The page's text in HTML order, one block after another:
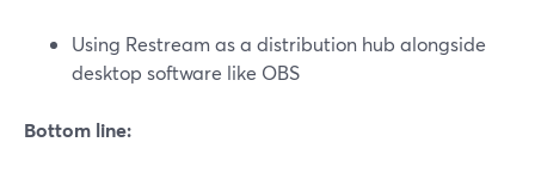
Using Restream as a distribution hub alongside
desktop software like OBS
Bottom line: